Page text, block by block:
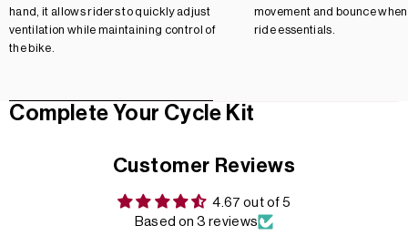
hand, it allows riders to quickly adjust
ventilation while maintaining control of
the bike.
movement and bounce
ride essentials.
Complete Your Cycle Kit
Customer Reviews
4.67 out of 5
Based on 3 reviews